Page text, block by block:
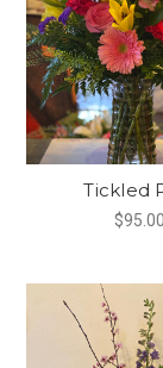
Tickled
$95.00